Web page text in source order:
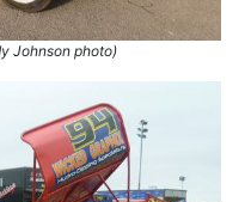
Vue
Vue
Final
Ht
Ht
Johnson photo)